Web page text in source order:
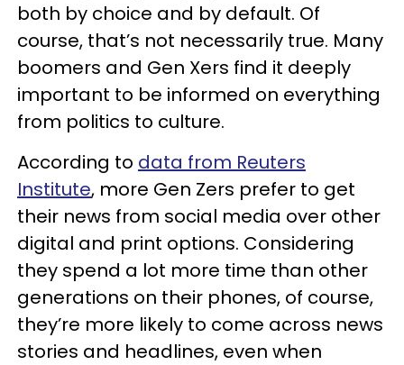
both by choice and by default. Of
course, that’s not necessarily true. Many
boomers and Gen Xers find it deeply
important to be informed on everything
from politics to culture.
According to data from Reuters
Institute, more Gen Zers prefer to get
their news from social media over other
digital and print options. Considering
they spend a lot more time than other
generations on their phones, of course,
they’re more likely to come across news
stories and headlines, even when